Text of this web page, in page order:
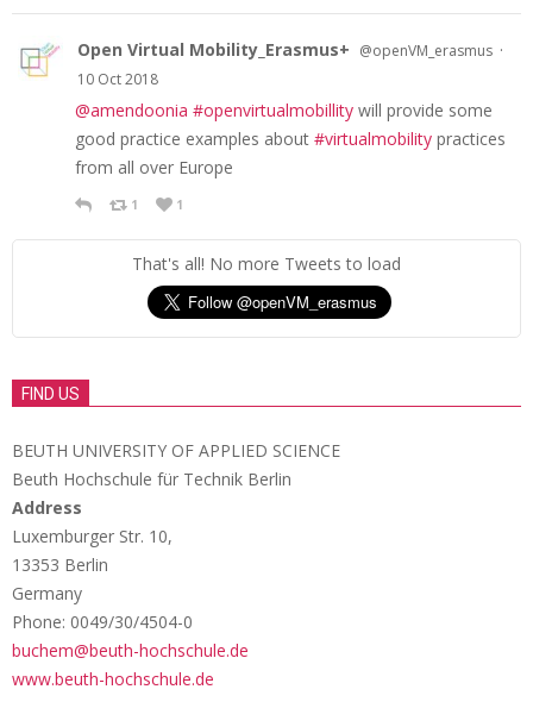
Open Virtual Mobility_Erasmus+ @openVM_erasmus ·
10 Oct 2018
@amendoonia #openvirtualmobillity will provide some
good practice examples about #virtualmobility practices
from all over Europe
1 1
That's all! No more Tweets to load
FIND US
BEUTH UNIVERSITY OF APPLIED SCIENCE
Beuth Hochschule für Technik Berlin
Address
Luxemburger Str. 10,
13353 Berlin
Germany
Phone: 0049/30/4504-0
buchem@beuth-hochschule.de
www.beuth-hochschule.de